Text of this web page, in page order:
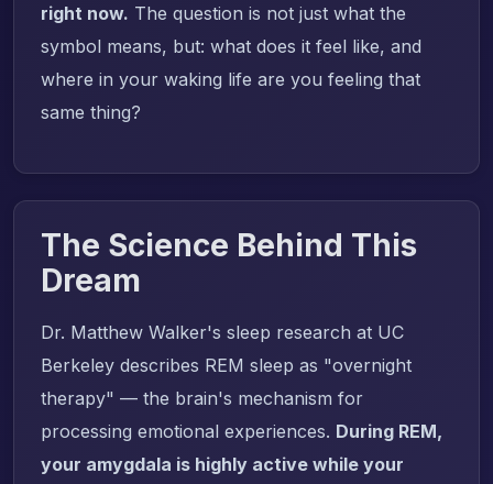
right now. The question is not just what the
symbol means, but: what does it feel like, and
where in your waking life are you feeling that
same thing?
The Science Behind This
Dream
Dr. Matthew Walker's sleep research at UC
Berkeley describes REM sleep as "overnight
therapy" — the brain's mechanism for
processing emotional experiences. During REM,
your amygdala is highly active while your